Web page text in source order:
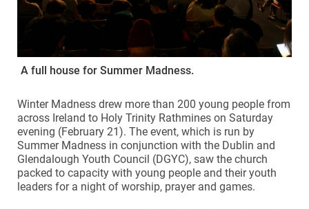
A full house for Summer Madness.
Winter Madness drew more than 200 young people from
across Ireland to Holy Trinity Rathmines on Saturday
evening (February 21). The event, which is run by
Summer Madness in conjunction with the Dublin and
Glendalough Youth Council (DGYC), saw the church
packed to capacity with young people and their youth
leaders for a night of worship, prayer and games.